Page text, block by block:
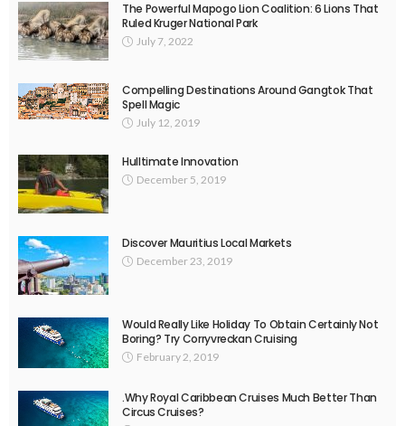
The Powerful Mapogo Lion Coalition: 6 Lions That
Ruled Kruger National Park
July 7, 2022
Compelling Destinations Around Gangtok That
Spell Magic
July 12, 2019
Hulltimate Innovation
December 5, 2019
Discover Mauritius Local Markets
December 23, 2019
Would Really Like Holiday To Obtain Certainly Not
Boring? Try Corryvreckan Cruising
February 2, 2019
.Why Royal Caribbean Cruises Much Better Than
Circus Cruises?